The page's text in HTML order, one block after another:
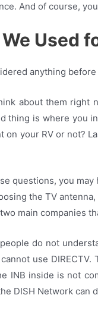
And of course,
Used
anything
about them right
thing is where you
on your RV or not?
questions, you
the TV
main companies
do not
use
INB inside is not
DISH Network can